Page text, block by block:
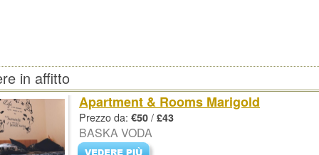
in affitto
Apartment & Rooms Marigold
Prezzo da: €50 / £43
BASKA VODA